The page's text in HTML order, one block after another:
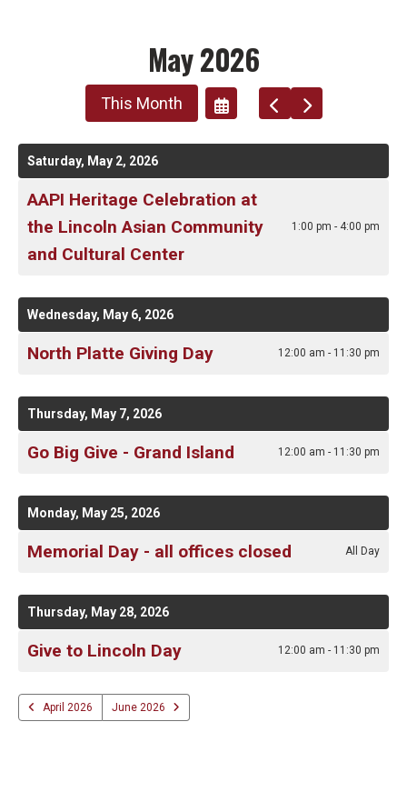
May 2026
This Month
Select
A
To
View
To
Previous
Go
To
Next
Saturday, May 2, 2026
AAPI Heritage Celebration at
the Lincoln Asian Community
and Cultural Center
1:00 pm - 4:00 pm
Wednesday, May 6, 2026
North Platte Giving Day 12:00 am - 11:30 pm
Thursday, May 7, 2026
Go Big Give - Grand Island 12:00 am - 11:30 pm
Monday, May 25, 2026
Memorial Day - all offices closed All Day
Thursday, May 28, 2026
Give to Lincoln Day 12:00 am - 11:30 pm
April 2026 June 2026